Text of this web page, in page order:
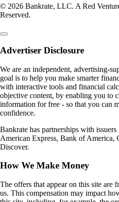
© 2026 Bankrate, LLC. A Red
Reserved.
Advertiser Disclosure
We are an independent, advertising-
goal is to help you make smarter
with interactive tools and financial
objective content, by enabling you to
information for free - so that you can
confidence.
Bankrate has partnerships with
American Express, Bank of America,
Discover.
How We Make Money
The offers that appear on this site are
us. This compensation may impact